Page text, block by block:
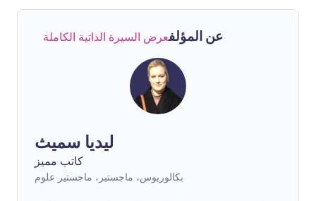
عن المؤلفعرض السيرة الذاتية الكاملة
ليديا سميث
كاتب مميز
بكالوريوس، ماجستير، ماجستير علوم